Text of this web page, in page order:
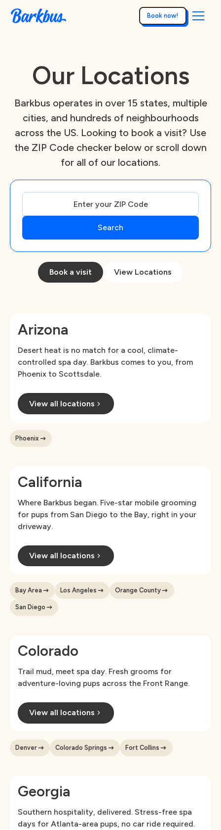
Book now!
Our Locations
Barkbus operates in over 15 states, multiple
cities, and hundreds of neighbourhoods
across the US. Looking to book a visit? Use
the ZIP Code checker below or scroll down
for all of our locations.
Book a visit View Locations
Arizona
Desert heat is no match for a cool, climate-
controlled spa day. Barkbus comes to you, from
Phoenix to Scottsdale.
View all locations
Phoenix
California
Where Barkbus began. Five-star mobile grooming
for pups from San Diego to the Bay, right in your
driveway.
View all locations
Bay Area Los Angeles Orange County
San Diego
Colorado
Trail mud, meet spa day. Fresh grooms for
adventure-loving pups across the Front Range.
View all locations
Denver Colorado Springs Fort Collins
Georgia
Southern hospitality, delivered. Stress-free spa
days for Atlanta-area pups, no car ride required.